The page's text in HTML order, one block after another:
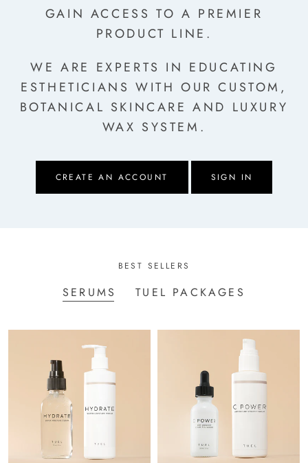
GAIN ACCESS TO A PREMIER
PRODUCT LINE.
WE ARE EXPERTS IN EDUCATING
ESTHETICIANSWITH OUR CUSTOM,
BOTANICAL SKINCARE AND LUXURY
WAX SYSTEM.
CREATE AN ACCOUNT SIGN IN
BEST SELLERS
SERUMS TUEL PACKAGES